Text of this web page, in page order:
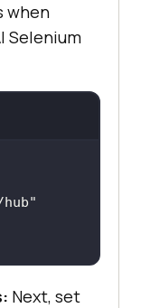
when
Selenium
hub"
Next, set